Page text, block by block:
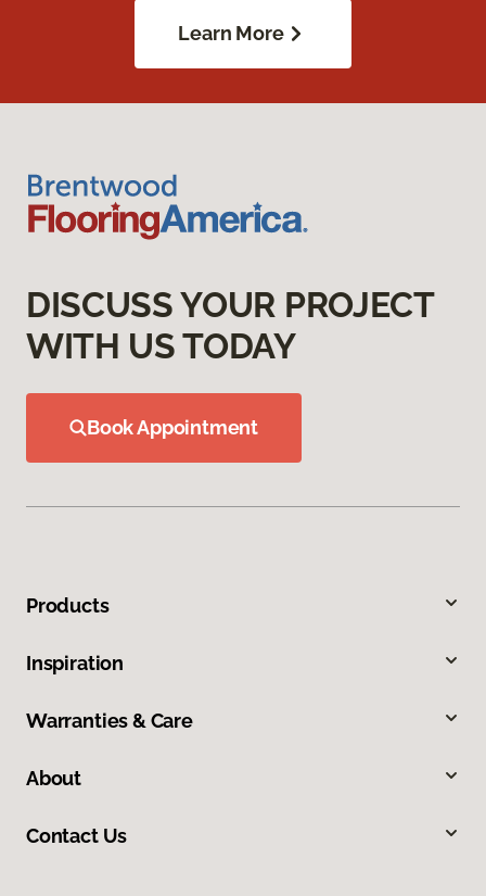
Learn More
DISCUSS YOUR PROJECT
WITH US TODAY
Book Appointment
Products
Inspiration
Warranties & Care
About
Contact Us